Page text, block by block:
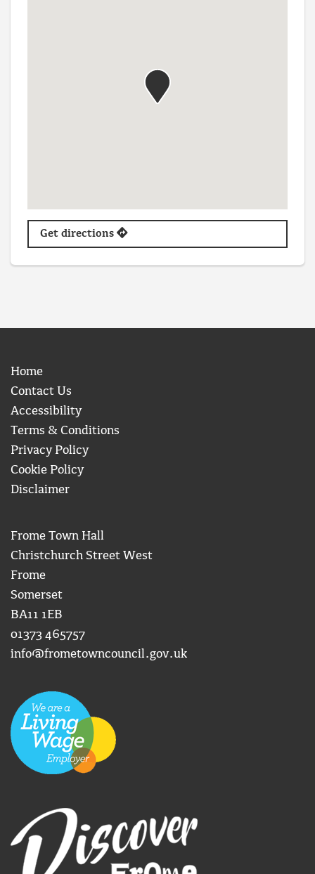
Get directions
Home
Contact Us
Accessibility
Terms & Conditions
Privacy Policy
Cookie Policy
Disclaimer
Frome Town Hall
Christchurch Street West
Frome
Somerset
BA11 1EB
01373 465757
info@frometowncouncil.gov.uk